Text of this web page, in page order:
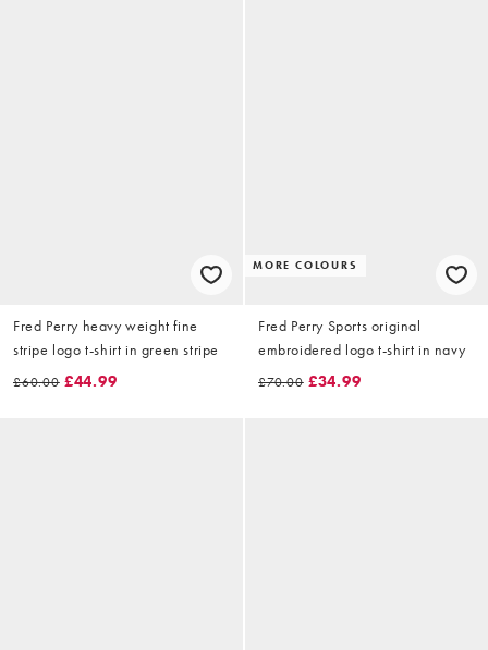
Fred Perry heavy weight fine
stripe logo t-shirt in green stripe
£60.00 £44.99
MORE COLOURS
Fred Perry Sports original
embroidered logo t-shirt in navy
£70.00 £34.99